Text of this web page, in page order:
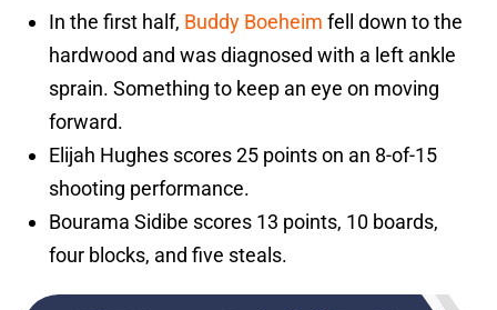
In the first half, Buddy Boeheim fell down to the
hardwood and was diagnosed with a left ankle
sprain. Something to keep an eye on moving
forward.
Elijah Hughes scores 25 points on an 8-of-15
shooting performance.
Bourama Sidibe scores 13 points, 10 boards,
four blocks, and five steals.